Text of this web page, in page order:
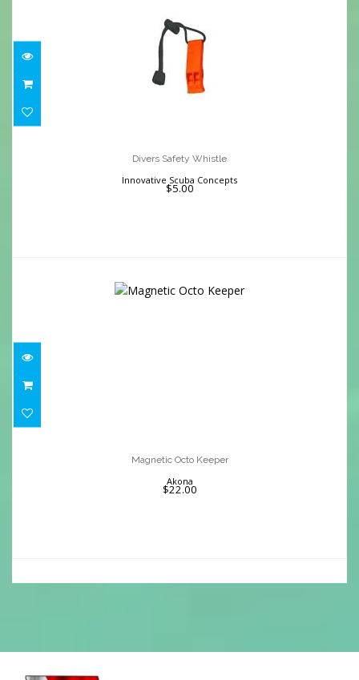
$5.00
Divers Safety Whistle
Innovative Scuba Concepts
$5.00
$22.00
Magnetic Octo Keeper
Akona
$22.00